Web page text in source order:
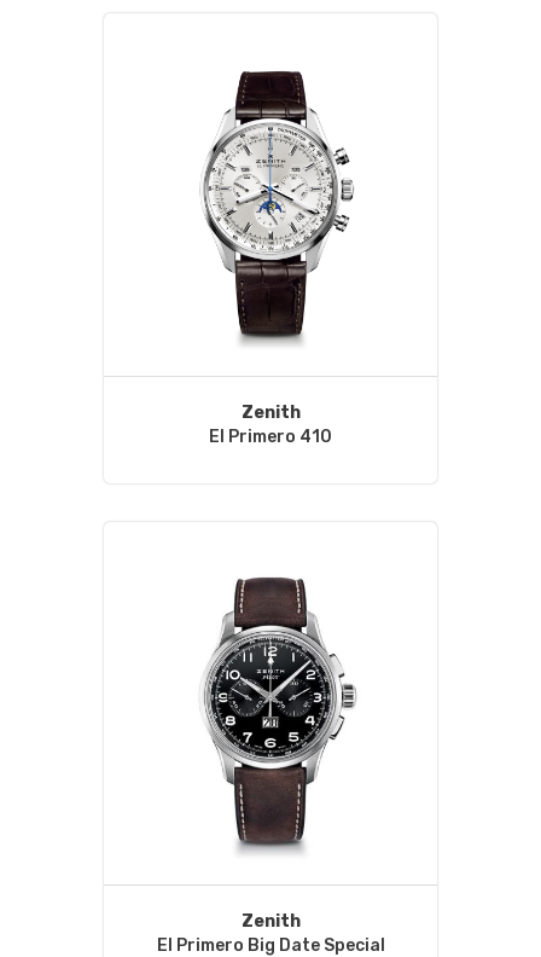
Zenith
El Primero 410
Zenith
El Primero Big Date Special